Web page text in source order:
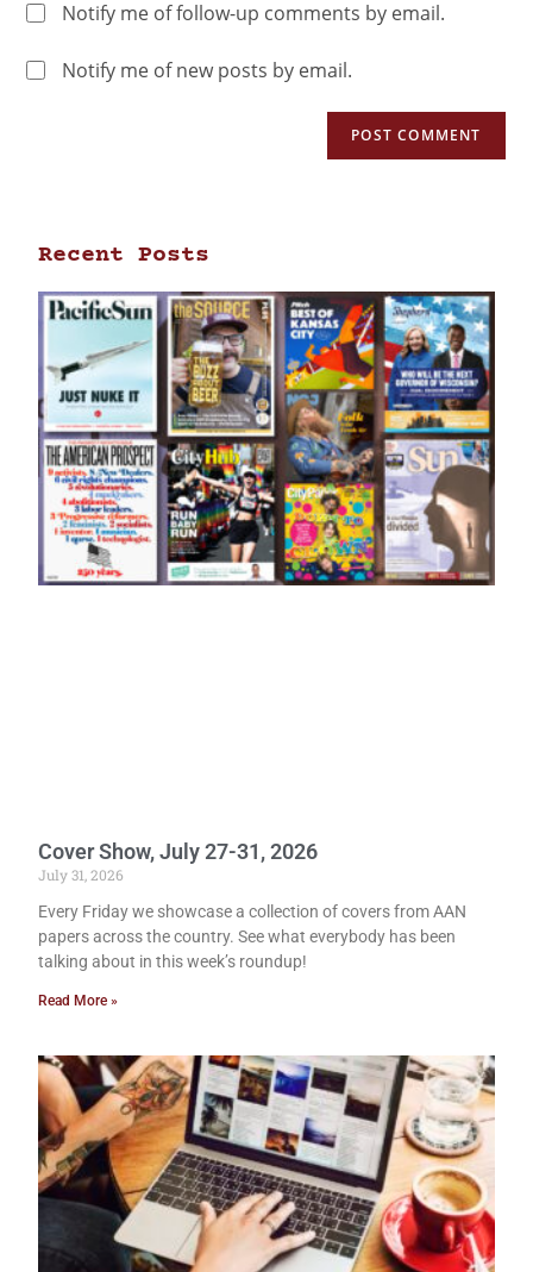
Notify me of follow-up comments by email.
Notify me of new posts by email.
Recent Posts
Cover Show, July 27-31, 2026
July 31, 2026
Every Friday we showcase a collection of covers from AAN
papers across the country. See what everybody has been
talking about in this week’s roundup!
Read More »